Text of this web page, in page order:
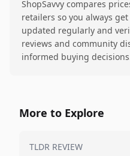
ShopSavvy compares
retailers so you always
updated regularly and
reviews and community
informed buying
More to Explore
TLDR REVIEW